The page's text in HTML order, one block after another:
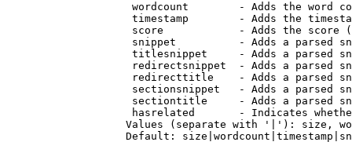
wordcount        - Adds the word
timestamp        - Adds the
score            - Adds the score
snippet          - Adds a parsed
titlesnippet     - Adds a parsed
redirectsnippet  - Adds a parsed
redirecttitle    - Adds a parsed
sectionsnippet   - Adds a parsed
sectiontitle     - Adds a parsed
hasrelated       - Indicates
Values (separate with '|'): size,
Default: